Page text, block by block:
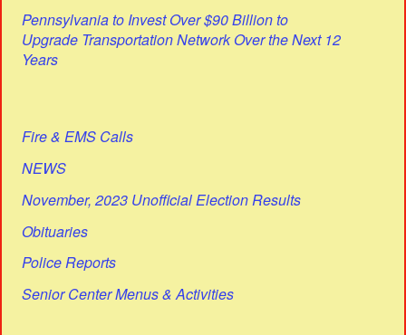
Pennsylvania to Invest Over $90 Billion to
Upgrade Transportation Network Over the Next 12
Years
Fire & EMS Calls
NEWS
November, 2023 Unofficial Election Results
Obituaries
Police Reports
Senior Center Menus & Activities